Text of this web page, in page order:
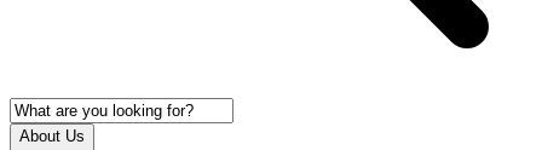
About Us